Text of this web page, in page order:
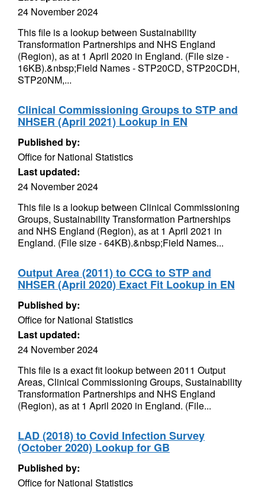
24 November 2024
This file is a lookup between Sustainability
Transformation Partnerships and NHS England
(Region), as at 1 April 2020 in England. (File size -
16KB).&nbsp;Field Names - STP20CD, STP20CDH,
STP20NM,...
Clinical Commissioning Groups to STP and
NHSER (April 2021) Lookup in EN
Published by:
Office for National Statistics
Last updated:
24 November 2024
This file is a lookup between Clinical Commissioning
Groups, Sustainability Transformation Partnerships
and NHS England (Region), as at 1 April 2021 in
England. (File size - 64KB).&nbsp;Field Names...
Output Area (2011) to CCG to STP and
NHSER (April 2020) Exact Fit Lookup in EN
Published by:
Office for National Statistics
Last updated:
24 November 2024
This file is a exact fit lookup between 2011 Output
Areas, Clinical Commissioning Groups, Sustainability
Transformation Partnerships and NHS England
(Region), as at 1 April 2020 in England. (File...
LAD (2018) to Covid Infection Survey
(October 2020) Lookup for GB
Published by:
Office for National Statistics